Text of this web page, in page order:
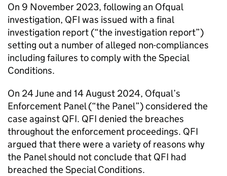
On 9 November 2023, following an Ofqual
investigation, QFI was issued with a final
investigation report (“the investigation report”)
setting out a number of alleged non-compliances
including failures to comply with the Special
Conditions.
On 24 June and 14 August 2024, Ofqual’s
Enforcement Panel (“the Panel”) considered the
case against QFI. QFI denied the breaches
throughout the enforcement proceedings. QFI
argued that there were a variety of reasons why
the Panel should not conclude that QFI had
breached the Special Conditions.